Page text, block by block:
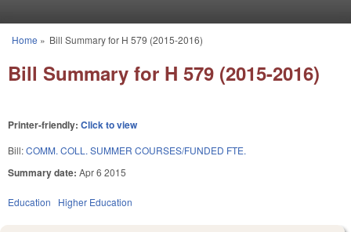
You are here
Home » Bill Summary for H 579 (2015-2016)
Bill Summary for H 579 (2015-2016)
Printer-friendly: Click to view
Bill:COMM. COLL. SUMMER COURSES/FUNDED FTE.
Summary date: Apr 6 2015
Education Higher Education